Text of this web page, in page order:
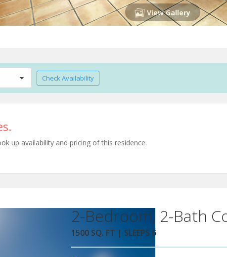
View Gallery
Check Availability
up availability and pricing of this residence.
2-Bedroom, 2-Bath
1500 SQ. FT | SLEEPS 6